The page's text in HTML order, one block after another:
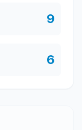
9
6